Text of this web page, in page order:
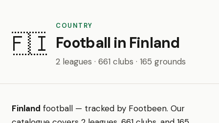
🇫🇮
COUNTRY
Football in Finland
2 leagues · 661 clubs · 165 grounds
Finland football — tracked by Footbeen. Our